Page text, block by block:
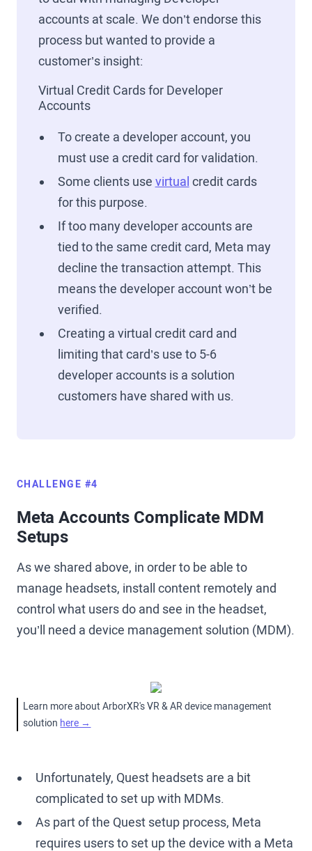
accounts at scale. We don’t endorse this
process but wanted to provide a
customer’s insight:
Virtual Credit Cards for Developer
Accounts
To create a developer account, you
must use a credit card for validation.
Some clients use virtual credit cards
for this purpose.
If too many developer accounts are
tied to the same credit card, Meta may
decline the transaction attempt. This
means the developer account won’t be
verified.
Creating a virtual credit card and
limiting that card’s use to 5-6
developer accounts is a solution
customers have shared with us.
CHALLENGE #4
Meta Accounts Complicate MDM
Setups
As we shared above, in order to be able to
manage headsets, install content remotely and
control what users do and see in the headset,
you’ll need a device management solution (MDM).
Learn more about ArborXR's VR & AR device management
solution here →
Unfortunately, Quest headsets are a bit
complicated to set up with MDMs.
As part of the Quest setup process, Meta
requires users to set up the device with a Meta